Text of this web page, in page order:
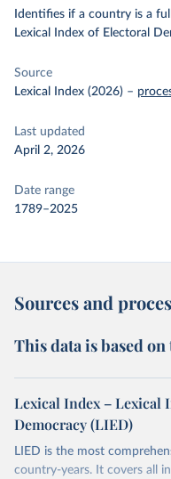
Identifies if a country is a
Lexical Index of Electoral
Source
Lexical Index (2026) –
Last updated
April 2, 2026
Date range
1789–2025
Sources and
This data is based
Lexical Index – Lexical
Democracy (LIED)
LIED is the most
country-years. It covers all